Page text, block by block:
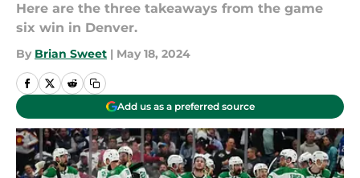
Here are the three takeaways from the game
six win in Denver.
By Brian Sweet | May 18, 2024
Add us as a preferred source